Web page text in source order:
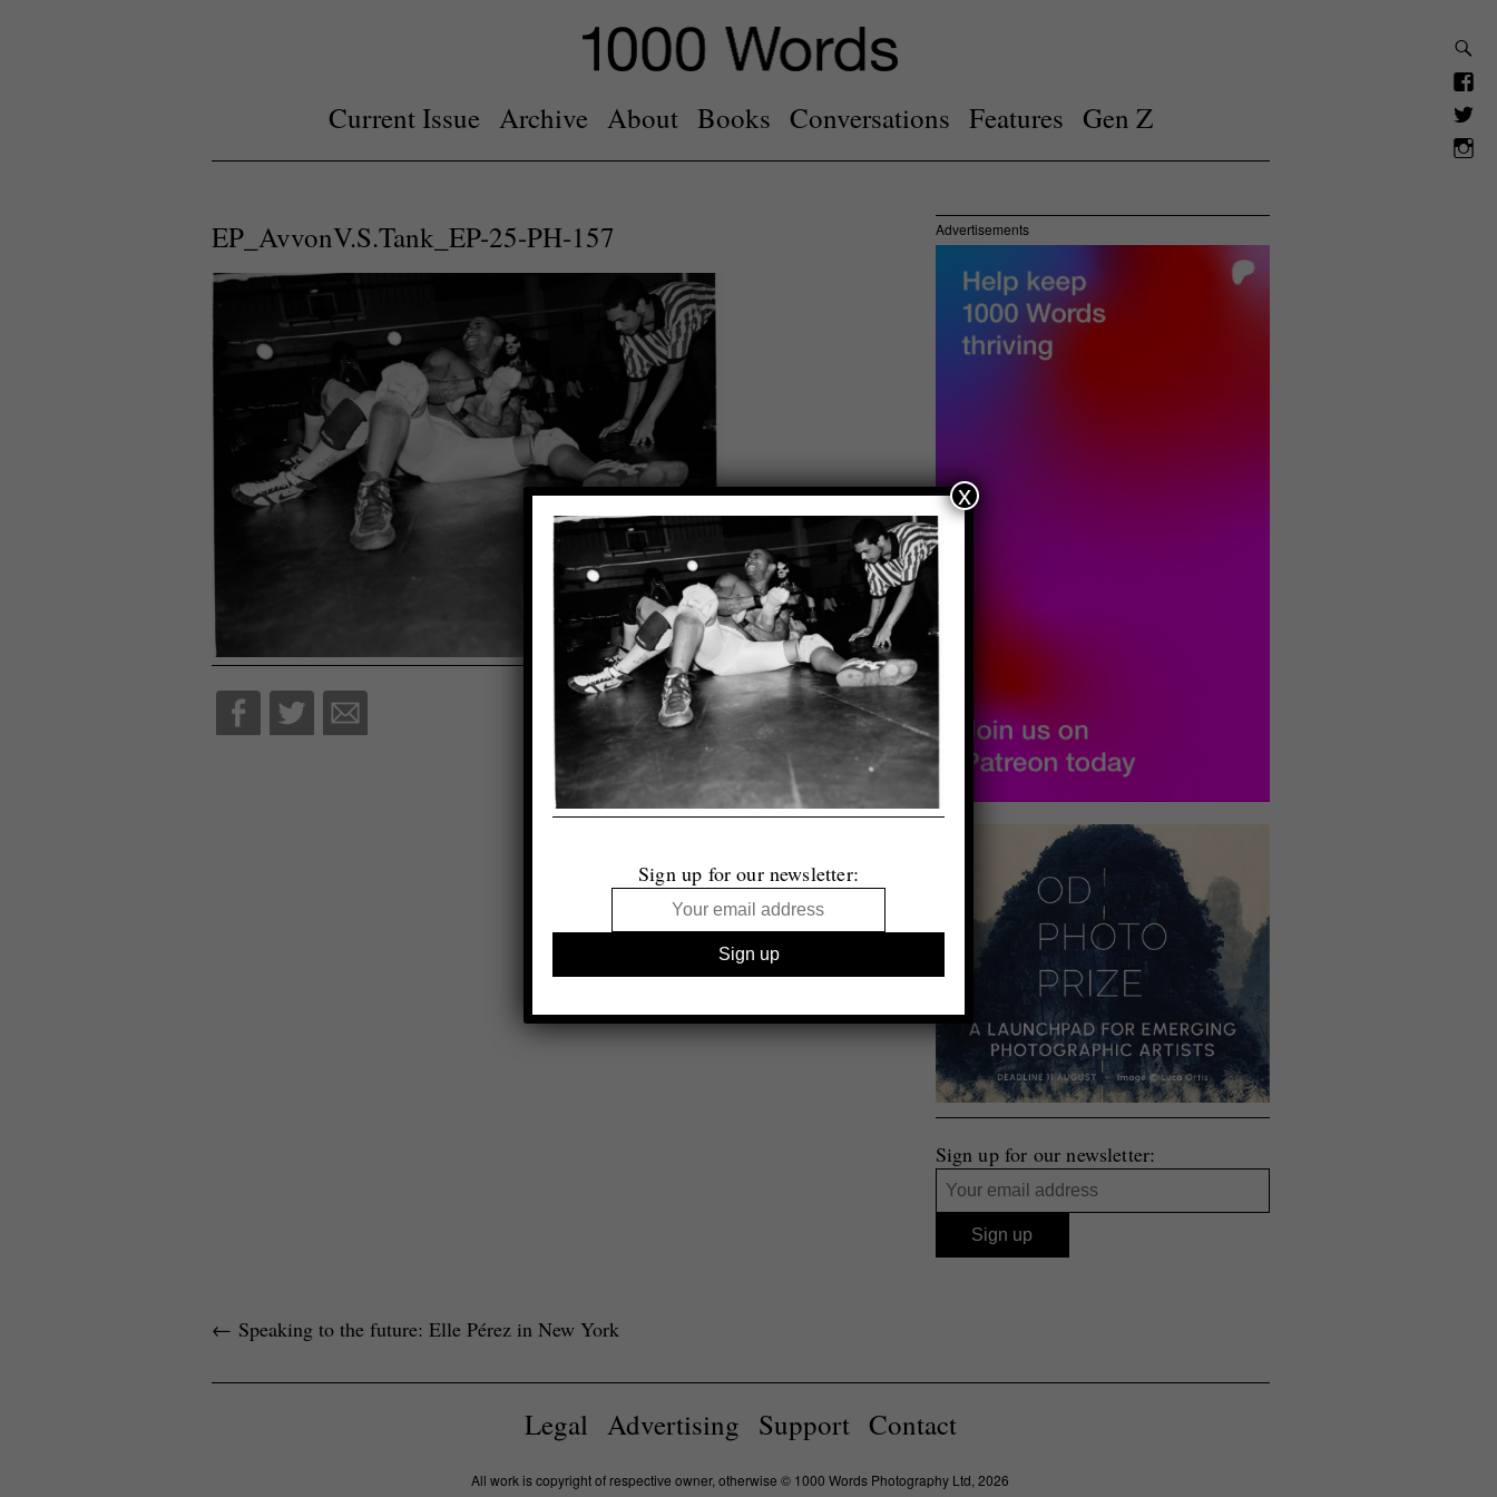
Current Issue Archive About Books Conversations Features Gen Z
EP_AvvonV.S.Tank_EP-25-PH-157 Advertisements
Sign up for our newsletter:
← Speaking to the future: Elle Pérez in New York
Legal Advertising Support Contact
All work is copyright of respective owner, otherwise © 1000 Words Photography Ltd, 2026
Sign up for our newsletter:
x